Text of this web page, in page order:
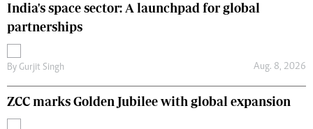
India's space sector: A launchpad for global
partnerships
By Gurjit Singh Aug. 8, 2026
ZCC marks Golden Jubilee with global expansion